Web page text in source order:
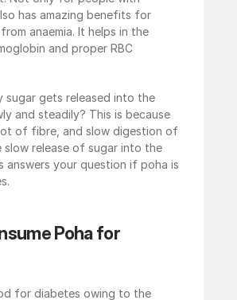
has amazing benefits for
anaemia. It helps in the
and proper RBC
sugar gets released into the
and steadily? This is because
of fibre, and slow digestion of
release of sugar into the
answers your question if poha is
Poha for
for diabetes owing to the